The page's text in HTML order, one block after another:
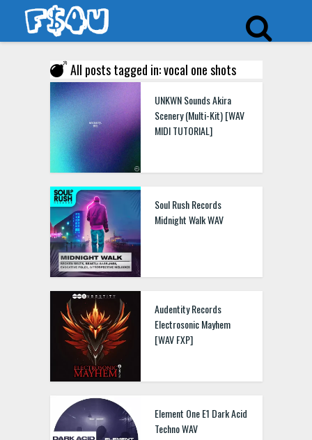
All posts tagged in: vocal one shots
UNKWN Sounds Akira
Scenery (Multi-Kit) [WAV
MIDI TUTORIAL]
Soul Rush Records
Midnight Walk WAV
Audentity Records
Electrosonic Mayhem
[WAV FXP]
Element One E1 Dark Acid
Techno WAV